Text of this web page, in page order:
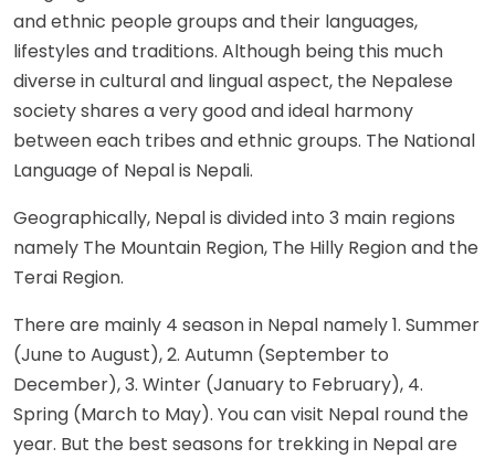
and ethnic people groups and their languages,
lifestyles and traditions. Although being this much
diverse in cultural and lingual aspect, the Nepalese
society shares a very good and ideal harmony
between each tribes and ethnic groups. The National
Language of Nepal is Nepali.
Geographically, Nepal is divided into 3 main regions
namely The Mountain Region, The Hilly Region and the
Terai Region.
There are mainly 4 season in Nepal namely 1. Summer
(June to August), 2. Autumn (September to
December), 3. Winter (January to February), 4.
Spring (March to May). You can visit Nepal round the
year. But the best seasons for trekking in Nepal are